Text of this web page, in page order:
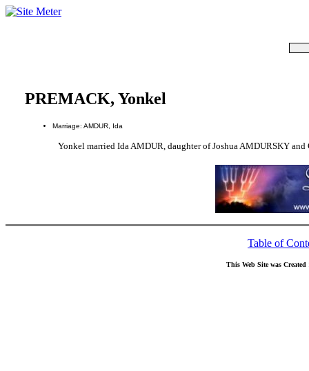
PREMACK, Yonkel
Marriage: AMDUR, Ida
Yonkel married Ida AMDUR, daughter of Joshua AMDURSKY
Table of
This Web Site was